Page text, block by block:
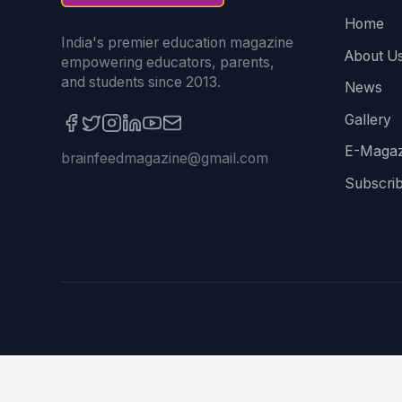
India's premier education magazine
empowering educators, parents,
and students since 2013.
brainfeedmagazine@gmail.com
Home
About
News
Gallery
E-